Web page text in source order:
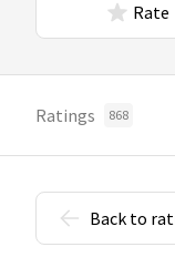
Rate
Ratings 868
Back to